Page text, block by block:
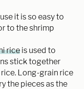
it is so easy to
to the shrimp
rice is used to
stick together
Long-grain rice
the pieces as the